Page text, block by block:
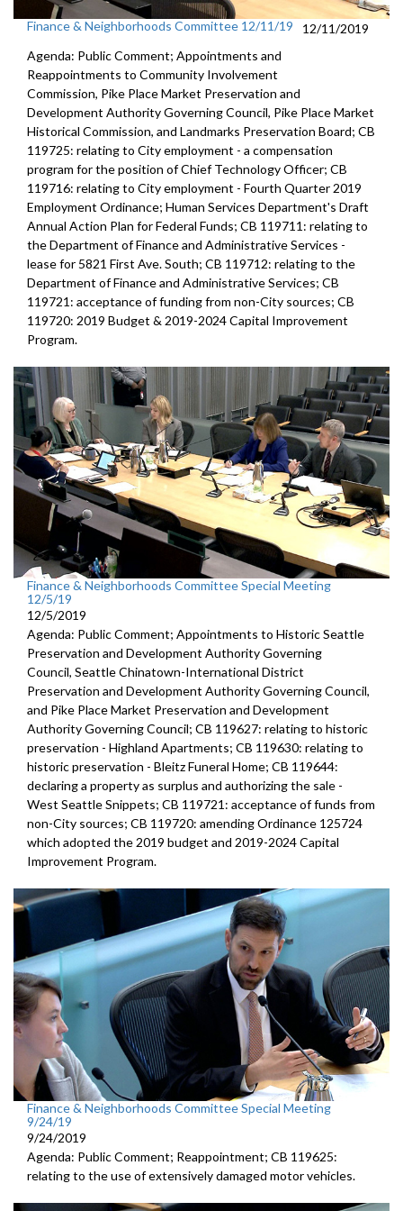
Finance & Neighborhoods Committee 12/11/19
12/11/2019
Agenda: Public Comment; Appointments and
Reappointments to Community Involvement
Commission, Pike Place Market Preservation and
Development Authority Governing Council, Pike Place Market
Historical Commission, and Landmarks Preservation Board; CB
119725: relating to City employment - a compensation
program for the position of Chief Technology Officer; CB
119716: relating to City employment - Fourth Quarter 2019
Employment Ordinance; Human Services Department's Draft
Annual Action Plan for Federal Funds; CB 119711: relating to
the Department of Finance and Administrative Services -
lease for 5821 First Ave. South; CB 119712: relating to the
Department of Finance and Administrative Services; CB
119721: acceptance of funding from non-City sources; CB
119720: 2019 Budget & 2019-2024 Capital Improvement
Program.
Finance & Neighborhoods Committee Special Meeting
12/5/19
12/5/2019
Agenda: Public Comment; Appointments to Historic Seattle
Preservation and Development Authority Governing
Council, Seattle Chinatown-International District
Preservation and Development Authority Governing Council,
and Pike Place Market Preservation and Development
Authority Governing Council; CB 119627: relating to historic
preservation - Highland Apartments; CB 119630: relating to
historic preservation - Bleitz Funeral Home; CB 119644:
declaring a property as surplus and authorizing the sale -
West Seattle Snippets; CB 119721: acceptance of funds from
non-City sources; CB 119720: amending Ordinance 125724
which adopted the 2019 budget and 2019-2024 Capital
Improvement Program.
Finance & Neighborhoods Committee Special Meeting
9/24/19
9/24/2019
Agenda: Public Comment; Reappointment; CB 119625:
relating to the use of extensively damaged motor vehicles.